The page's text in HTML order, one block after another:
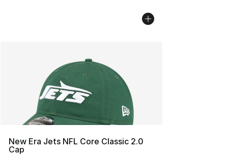
New Era Jets NFL Core Classic 2.0
Cap